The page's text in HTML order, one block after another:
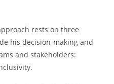
rests on three
his decision-making and
and stakeholders: